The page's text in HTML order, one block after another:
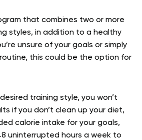
that combines two or more
styles, in addition to a healthy
unsure of your goals or simply
this could be the option for
training style, you won’t
if you don’t clean up your diet,
calorie intake for your goals,
uninterrupted hours a week to